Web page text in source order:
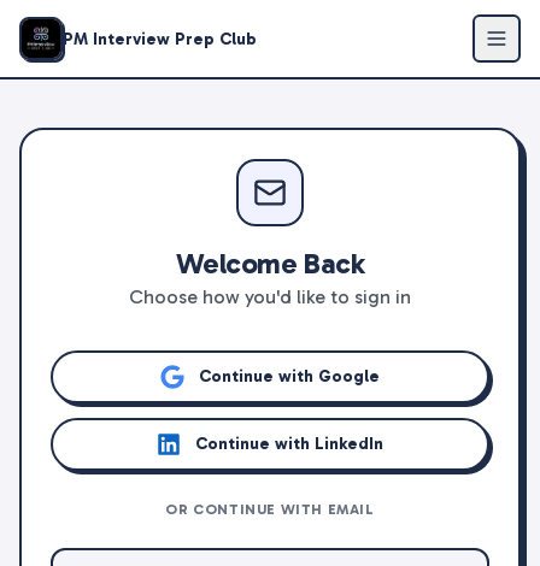
PM Interview Prep Club
Welcome Back
Choose how you'd like to sign in
Continue with Google
Continue with LinkedIn
OR CONTINUE WITH EMAIL